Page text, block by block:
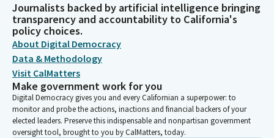
Journalists backed by artificial intelligence bringing
transparency and accountability to California's
policy choices.
About Digital Democracy
Data & Methodology
Visit CalMatters
Make government work for you
Digital Democracy gives you and every Californian a superpower: to
monitor and probe the actions, inactions and financial backers of your
elected leaders. Preserve this indispensable and nonpartisan government
oversight tool, brought to you by CalMatters, today.